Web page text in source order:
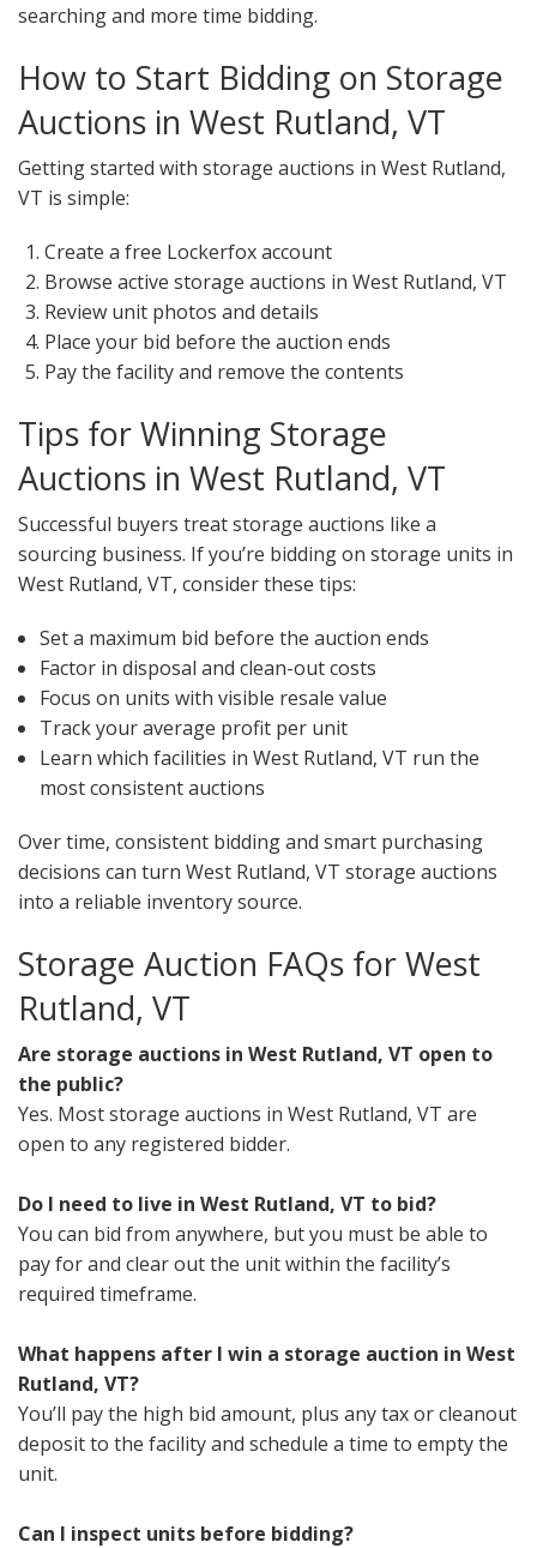
searching and more time bidding.
How to Start Bidding on Storage
Auctions in West Rutland, VT
Getting started with storage auctions in West Rutland,
VT is simple:
Create a free Lockerfox account
Browse active storage auctions in West Rutland, VT
Review unit photos and details
Place your bid before the auction ends
Pay the facility and remove the contents
Tips for Winning Storage
Auctions in West Rutland, VT
Successful buyers treat storage auctions like a
sourcing business. If you’re bidding on storage units in
West Rutland, VT, consider these tips:
Set a maximum bid before the auction ends
Factor in disposal and clean-out costs
Focus on units with visible resale value
Track your average profit per unit
Learn which facilities in West Rutland, VT run the
most consistent auctions
Over time, consistent bidding and smart purchasing
decisions can turn West Rutland, VT storage auctions
into a reliable inventory source.
Storage Auction FAQs for West
Rutland, VT
Are storage auctions in West Rutland, VT open to
the public?
Yes. Most storage auctions in West Rutland, VT are
open to any registered bidder.
Do I need to live in West Rutland, VT to bid?
You can bid from anywhere, but you must be able to
pay for and clear out the unit within the facility’s
required timeframe.
What happens after I win a storage auction in West
Rutland, VT?
You’ll pay the high bid amount, plus any tax or cleanout
deposit to the facility and schedule a time to empty the
unit.
Can I inspect units before bidding?